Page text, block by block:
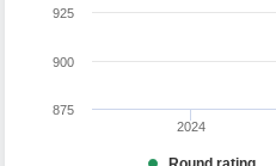
2024
875
900
925